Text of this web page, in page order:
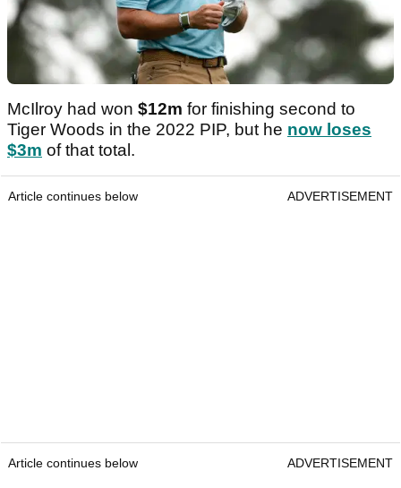
McIlroy had won $12m for finishing second to
Tiger Woods in the 2022 PIP, but he now loses
$3m of that total.
Article continues below ADVERTISEMENT
Article continues below ADVERTISEMENT